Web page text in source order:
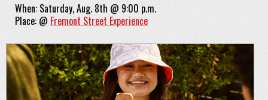
When: Saturday, Aug. 8th @ 9:00 p.m.
Place: @ Fremont Street Experience